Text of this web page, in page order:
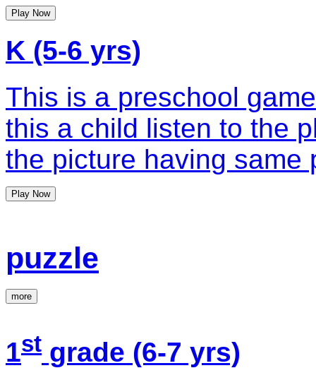
Play Now
K (5-6 yrs)
This is a preschool
this a child listen to the
the picture having same
Play Now
puzzle
more
1st grade (6-7 yrs)